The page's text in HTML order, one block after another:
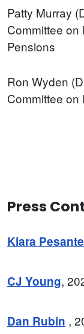
Patty Murray
Committee on
Pensions
Ron Wyden
Committee on
Press
Kiara Pesante
CJ Young,
Dan Rubin ,